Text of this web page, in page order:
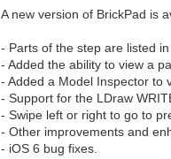
A new version of BrickPad is
- Parts of the step are listed
- Added the ability to view a
- Added a Model Inspector to
- Support for the LDraw
- Swipe left or right to go to
- Other improvements and
- iOS 6 bug fixes.